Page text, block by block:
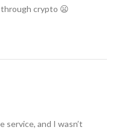
crypto 😦
service, and I wasn’t